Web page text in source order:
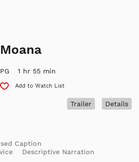
Moana
PG 1 hr 55 min
Add to Watch List
Details
Trailer
Caption
Descriptive Narration